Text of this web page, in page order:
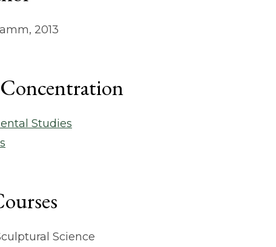
2013
Studies
Science